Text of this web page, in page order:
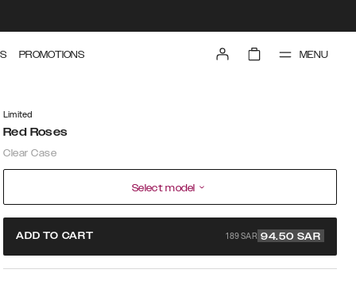
PROMOTIONS MENU
Limited
Red Roses
Clear Case
Select model
ADD TO CART 189 SAR 94.50 SAR